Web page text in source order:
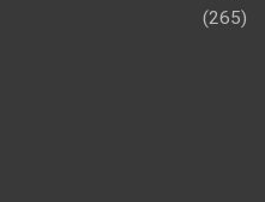
(265)